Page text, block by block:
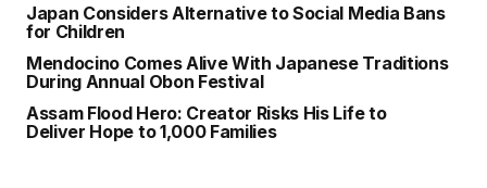
Japan Considers Alternative to Social Media Bans
for Children
Mendocino Comes Alive With Japanese Traditions
During Annual Obon Festival
Assam Flood Hero: Creator Risks His Life to
Deliver Hope to 1,000 Families